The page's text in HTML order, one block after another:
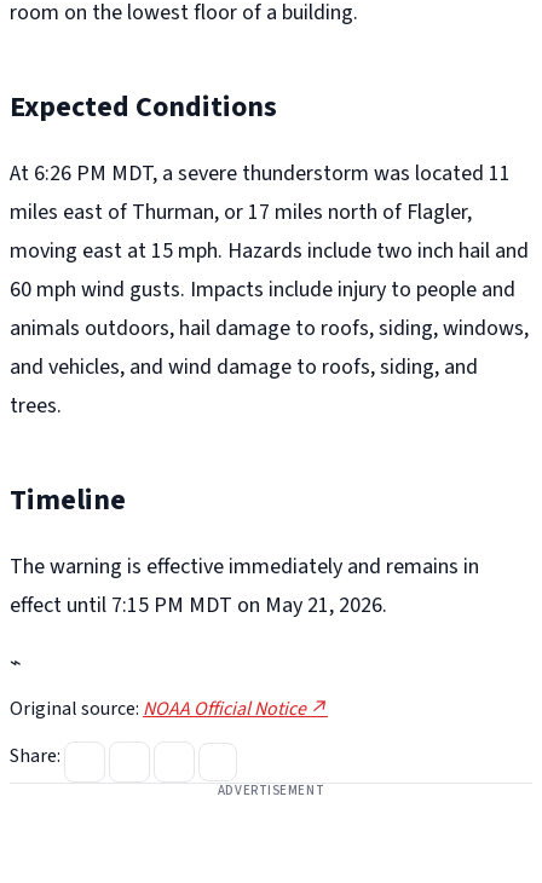
room on the lowest floor of a building.
Expected Conditions
At 6:26 PM MDT, a severe thunderstorm was located 11
miles east of Thurman, or 17 miles north of Flagler,
moving east at 15 mph. Hazards include two inch hail and
60 mph wind gusts. Impacts include injury to people and
animals outdoors, hail damage to roofs, siding, windows,
and vehicles, and wind damage to roofs, siding, and
trees.
Timeline
The warning is effective immediately and remains in
effect until 7:15 PM MDT on May 21, 2026.
⌁
Original source: NOAA Official Notice ↗
Share:
ADVERTISEMENT